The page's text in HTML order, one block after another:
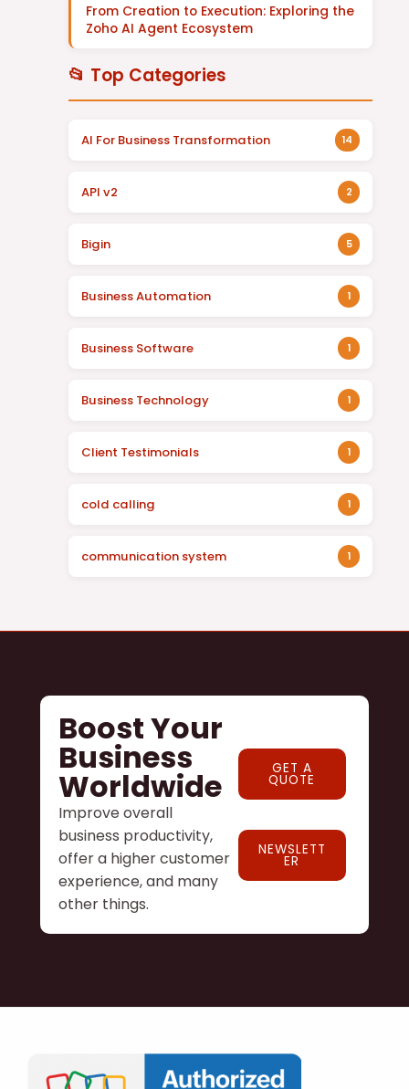
From Creation to Execution: Exploring the
Zoho AI Agent Ecosystem
📂 Top Categories
AI For Business Transformation 14
API v2 2
Bigin 5
Business Automation 1
Business Software 1
Business Technology 1
Client Testimonials 1
cold calling 1
communication system 1
Boost Your
Business
Worldwide
Improve overall
business productivity,
offer a higher customer
experience, and many
other things.
GET A
QUOTE
NEWSLETT
ER